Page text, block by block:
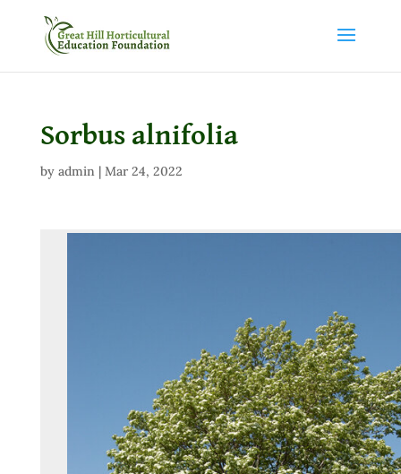
Sorbus alnifolia
by admin| Mar 24, 2022